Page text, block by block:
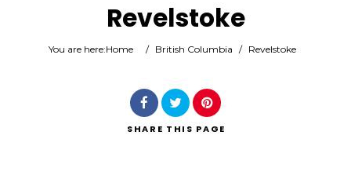
Search
Revelstoke
You are here:Home / British Columbia / Revelstoke
SHARE THIS PAGE